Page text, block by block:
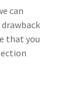
can
that you